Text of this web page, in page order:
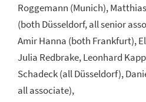
Roggemann (Munich),
(both Düsseldorf, all senior
Amir Hanna (both Frankfurt),
Julia Redbrake, Leonhard
Schadeck (all Düsseldorf),
all associate),